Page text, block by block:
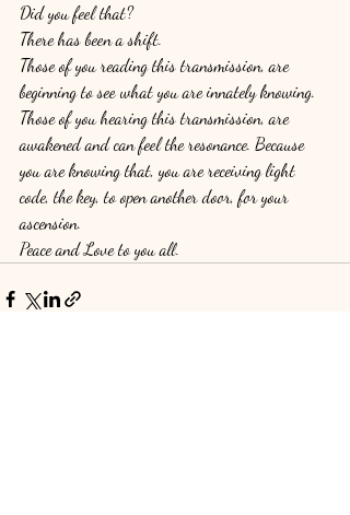
Did you feel that?
There has been a shift.
Those of you reading this transmission, are
beginning to see what you are innately knowing.
Those of you hearing this transmission, are
awakened and can feel the resonance. Because
you are knowing that, you are receiving light
code, the key, to open another door, for your
ascension.
Peace and Love to you all.